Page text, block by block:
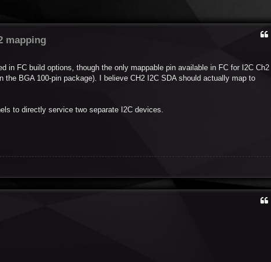
mapping
in FC build options, though the only mappable pin available in FC for I2C Ch2
BGA 100-pin package). I believe CH2 I2C SDA should actually map to
to directly service two separate I2C devices.